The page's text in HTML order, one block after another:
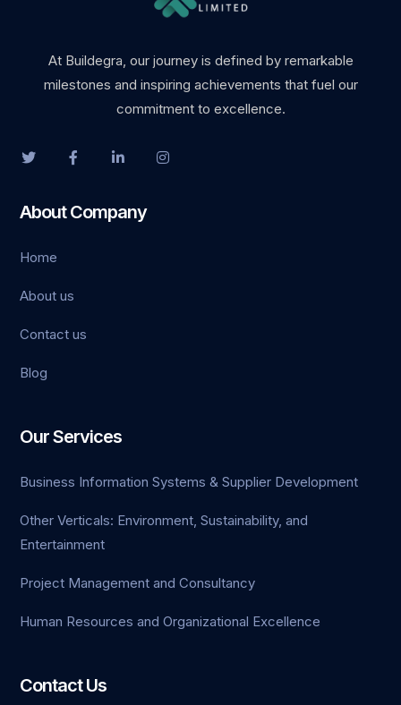
At Buildegra, our journey is defined by remarkable
milestones and inspiring achievements that fuel our
commitment to excellence.
About Company
Home
About us
Contact us
Blog
Our Services
Business Information Systems & Supplier Development
Other Verticals: Environment, Sustainability, and
Entertainment
Project Management and Consultancy
Human Resources and Organizational Excellence
Contact Us